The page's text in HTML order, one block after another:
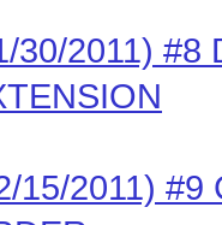
30/2011) #8
15/2011) #9